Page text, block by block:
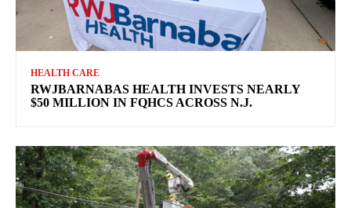
HEALTH CARE
RWJBARNABAS HEALTH INVESTS NEARLY
$50 MILLION IN FQHCS ACROSS N.J.